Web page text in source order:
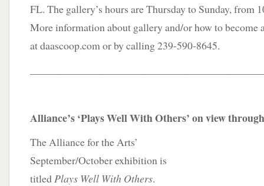
FL. The gallery’s hours are Thursday to Sunday, from
More information about gallery and/or how to become
at daascoop.com or by calling 239-590-8645.
Alliance’s ‘Plays Well With Others’ on view
The Alliance for the Arts’
September/October exhibition is
titledPlays Well With Others.